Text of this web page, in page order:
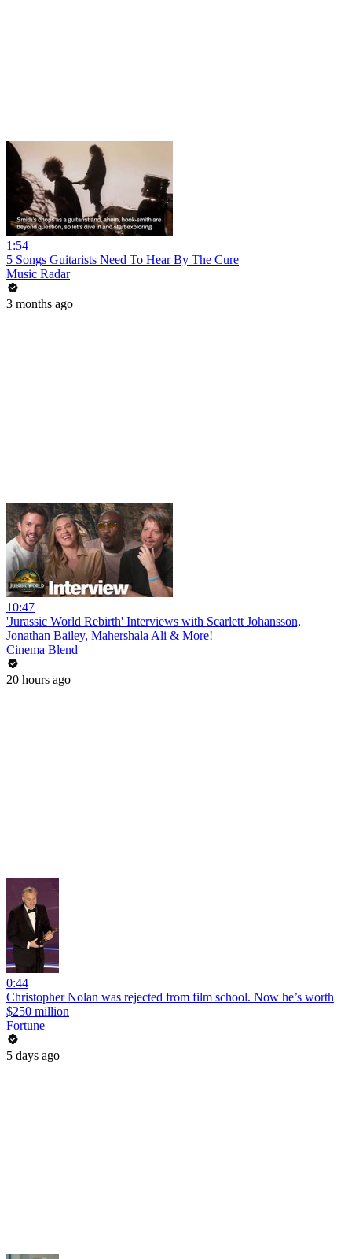
1:54
5 Songs Guitarists Need To Hear By The Cure
Music Radar
3 months ago
10:47
'Jurassic World Rebirth' Interviews with Scarlett Johansson,
Jonathan Bailey, Mahershala Ali & More!
Cinema Blend
20 hours ago
0:44
Christopher Nolan was rejected from film school. Now he’s worth
$250 million
Fortune
5 days ago